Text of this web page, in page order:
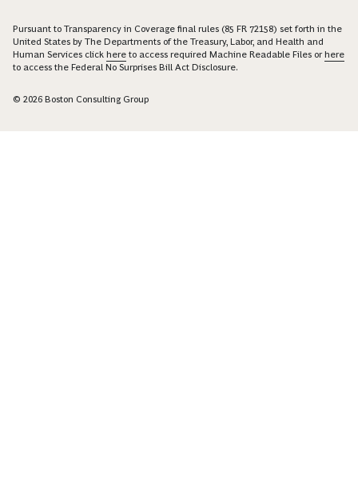
Pursuant to Transparency in Coverage final rules (85 FR 72158) set forth in the
United States by The Departments of the Treasury, Labor, and Health and
Human Services click here to access required Machine Readable Files orhere
to access the Federal No Surprises Bill Act Disclosure.
© 2026 Boston Consulting Group